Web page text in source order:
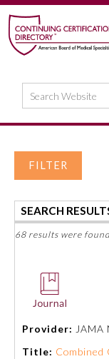
FILTER
SEARCH
68 results were
Provider: JAMA
Title: